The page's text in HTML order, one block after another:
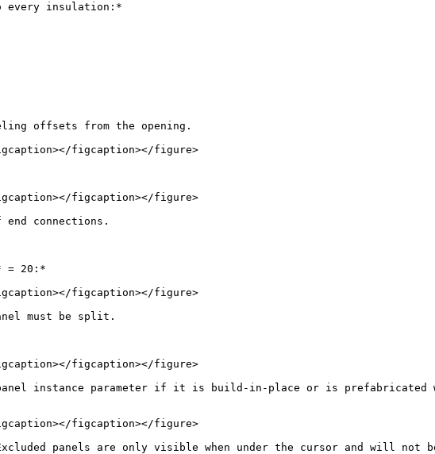
every insulation:*
offsets from the opening.
figcaption></figure>
figcaption></figure>
connections.
= 20:*
figcaption></figure>
must be split.
figcaption></figure>
instance parameter if it is build-in-place or is prefabricated
figcaption></figure>
panels are only visible when under the cursor and will not